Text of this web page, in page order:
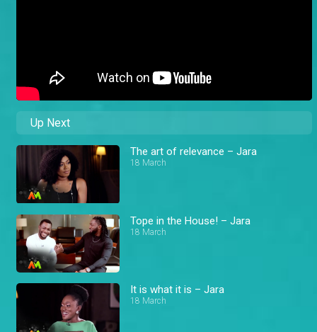
Up Next
The art of relevance – Jara
18 March
Tope in the House! – Jara
18 March
It is what it is – Jara
18 March